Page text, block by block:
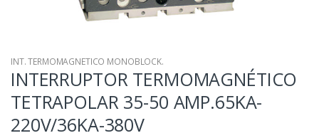
INT. TERMOMAGNETICO MONOBLOCK.
INTERRUPTOR TERMOMAGNÉTICO
TETRAPOLAR 35-50 AMP.65KA-
220V/36KA-380V